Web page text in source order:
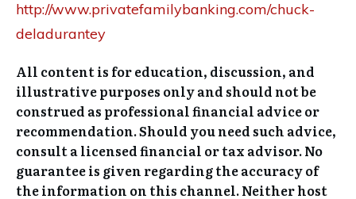
http://www.privatefamilybanking.com/chuck-
deladurantey
All content is for education, discussion, and
illustrative purposes only and should not be
construed as professional financial advice or
recommendation. Should you need such advice,
consult a licensed financial or tax advisor. No
guarantee is given regarding the accuracy of
the information on this channel. Neither host